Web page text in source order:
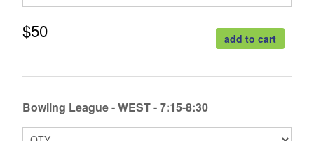
$50 add to cart
Bowling League - WEST - 7:15-8:30